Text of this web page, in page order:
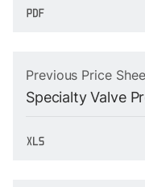
Previous Price
Specialty Valve